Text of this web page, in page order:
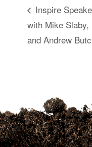
Inspire
with Mike Slaby,
and Andrew